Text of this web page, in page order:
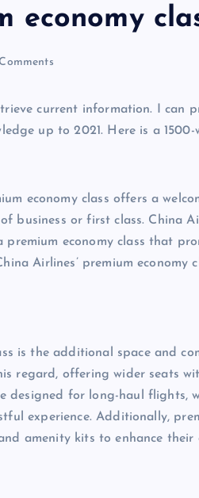
economy
current information. I can
up to 2021. Here is a
economy class offers a
business or first class. China
economy class that
Airlines’ premium
is the additional space and
regard, offering wider seats
designed for long-haul flights,
experience. Additionally,
amenity kits to enhance their